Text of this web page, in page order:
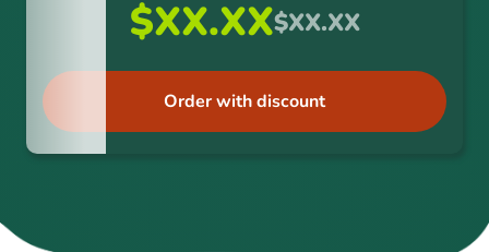
$XX.XX$XX.XX
Order with discount